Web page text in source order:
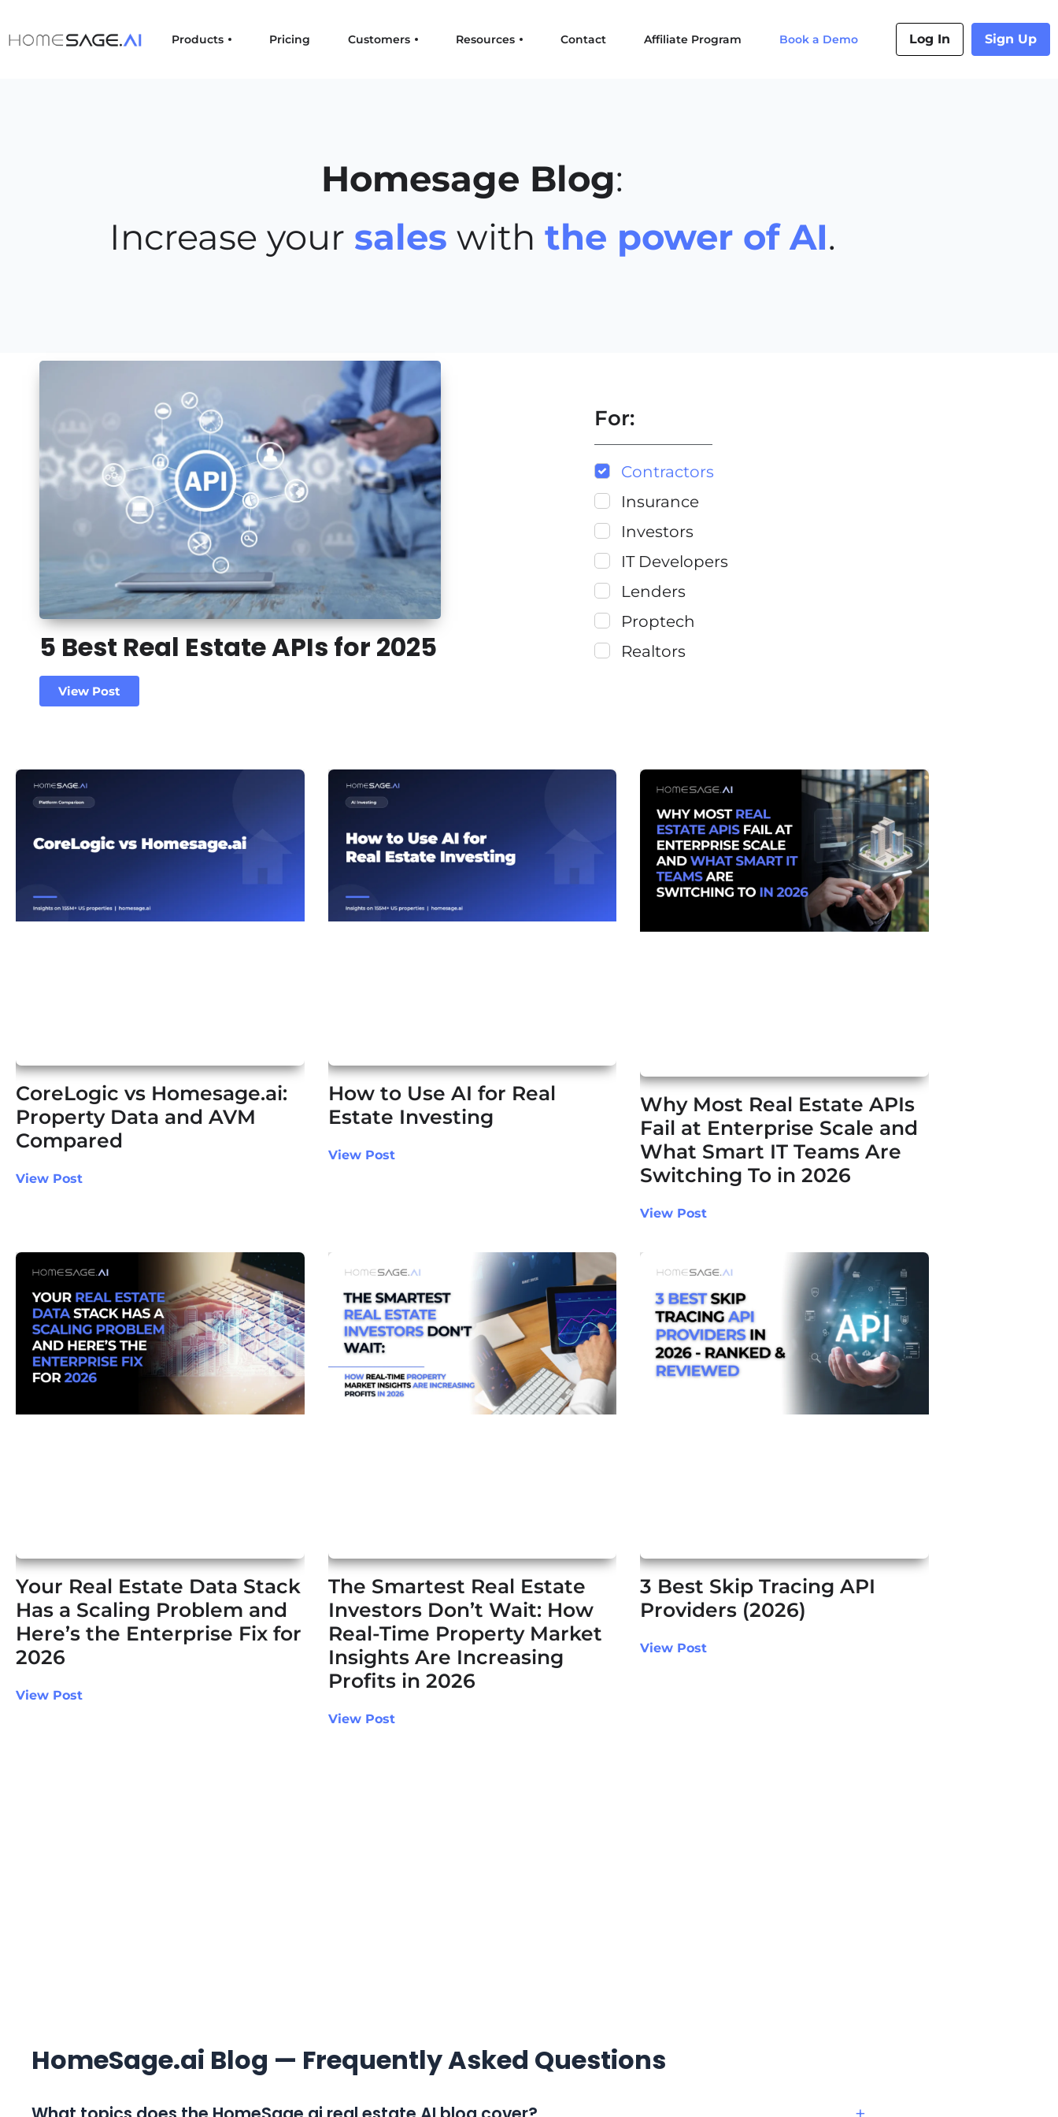
Products Pricing Customers Resources Contact Affiliate Program Book a Demo Log In Sign Up
Homesage Blog:
Increase your sales with the power of AI.
5 Best Real Estate APIs for 2025
View Post
For:
Contractors
Insurance
Investors
IT Developers
Lenders
Proptech
Realtors
CoreLogic vs Homesage.ai:
Property Data and AVM
Compared
View Post
How to Use AI for Real
Estate Investing
View Post
Why Most Real Estate APIs
Fail at Enterprise Scale and
What Smart IT Teams Are
Switching To in 2026
View Post
Your Real Estate Data Stack
Has a Scaling Problem and
Here’s the Enterprise Fix for
2026
View Post
The Smartest Real Estate
Investors Don’t Wait: How
Real-Time Property Market
Insights Are Increasing
Profits in 2026
View Post
3 Best Skip Tracing API
Providers (2026)
View Post
HomeSage.ai Blog — Frequently Asked Questions